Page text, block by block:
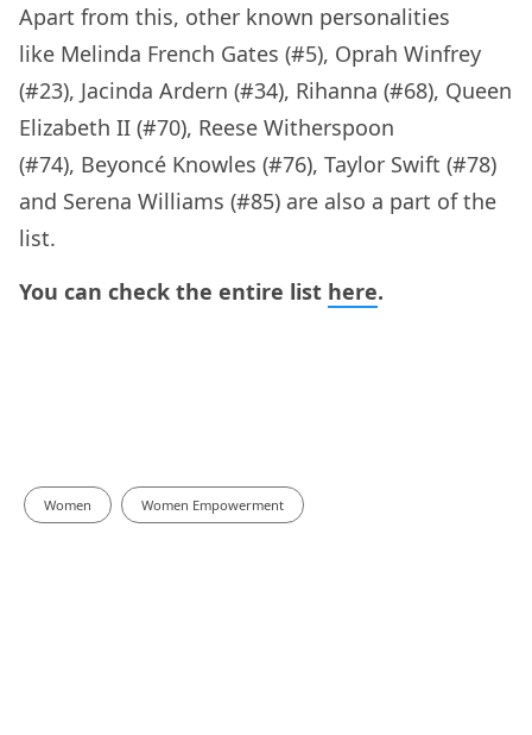
Apart from this, other known personalities
like Melinda French Gates (#5), Oprah Winfrey
(#23), Jacinda Ardern (#34), Rihanna (#68), Queen
Elizabeth II (#70), Reese Witherspoon
(#74), Beyoncé Knowles (#76), Taylor Swift (#78)
and Serena Williams (#85) are also a part of the
list.
You can check the entire list here.
Women Women Empowerment